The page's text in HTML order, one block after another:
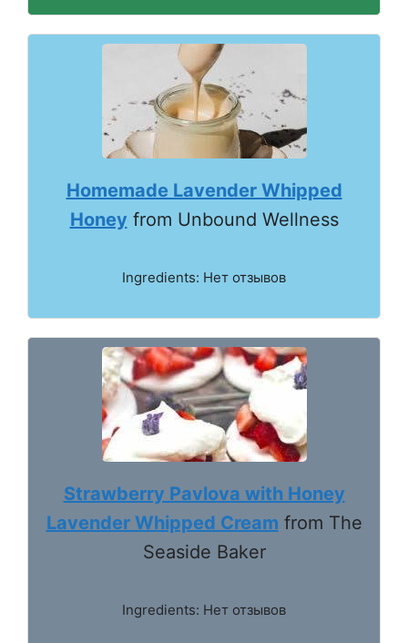
Homemade Lavender Whipped
Honey from Unbound Wellness
Ingredients: Нет отзывов
Strawberry Pavlova with Honey
Lavender Whipped Cream from The
Seaside Baker
Ingredients: Нет отзывов